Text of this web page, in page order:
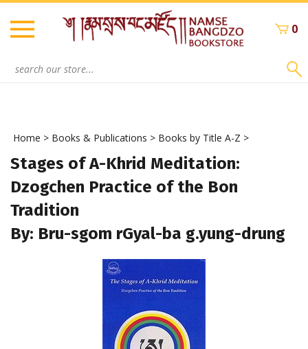
Skip
content
0
Home > Books & Publications > Books by Title A-Z >
Stages of A-Khrid Meditation:
Dzogchen Practice of the Bon
Tradition
By: Bru-sgom rGyal-ba g.yung-drung